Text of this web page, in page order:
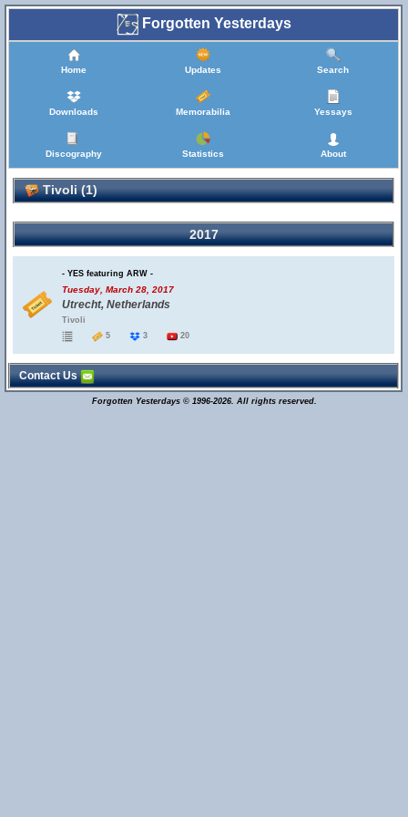
Forgotten Yesterdays
Home Updates Search
Downloads Memorabilia Yessays
Discography Statistics About
Tivoli (1)
2017
- YES featuring ARW -
Tuesday, March 28, 2017
Utrecht, Netherlands
Tivoli
5
3 20
Contact Us
Forgotten Yesterdays © 1996-2026. All rights reserved.